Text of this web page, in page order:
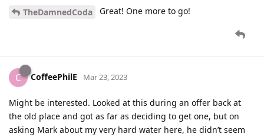
TheDamnedCoda Great! One more to go!
C CoffeePhilE Mar 23, 2023
Might be interested. Looked at this during an offer back at
the old place and got as far as deciding to get one, but on
asking Mark about my very hard water here, he didn’t seem